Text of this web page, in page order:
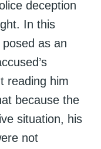
deception
In this
as an
reading him
because the
situation, his
not